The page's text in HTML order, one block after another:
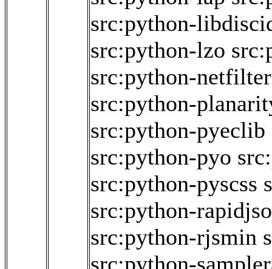
src:python-
src:python-lzo
src:python-
src:python-
src:python-pyeclib
src:python-pyo
src:python-pyscss
src:python-
src:python-rjsmin
src:python-